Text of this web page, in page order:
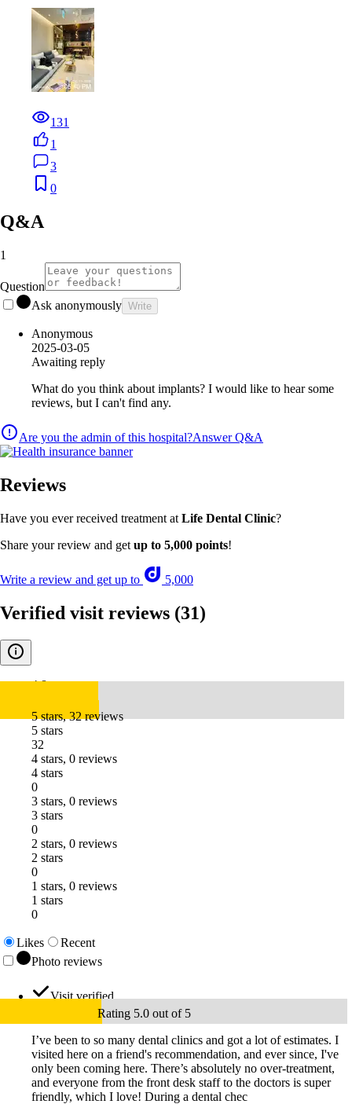
131
1
3
0
Q&A
1
Question
Ask anonymously Write
Anonymous
2025-03-05
Awaiting reply
What do you think about implants? I would like to hear some
reviews, but I can't find any.
Are you the admin of this hospital?Answer Q&A
Reviews
Have you ever received treatment at Life Dental Clinic?
Share your review and get up to 5,000 points!
Write a review and get up to 5,000
Verified visit reviews (31)
4.8
5 stars, 32 reviews
5 stars
32
4 stars, 0 reviews
4 stars
0
3 stars, 0 reviews
3 stars
0
2 stars, 0 reviews
2 stars
0
1 stars, 0 reviews
1 stars
0
Likes
Recent
Photo reviews
Visit verified
Rating 5.0 out of 5
I’ve been to so many dental clinics and got a lot of estimates. I
visited here on a friend's recommendation, and ever since, I've
only been coming here. There’s absolutely no over-treatment,
and everyone from the front desk staff to the doctors is super
friendly, which I love! During a dental chec